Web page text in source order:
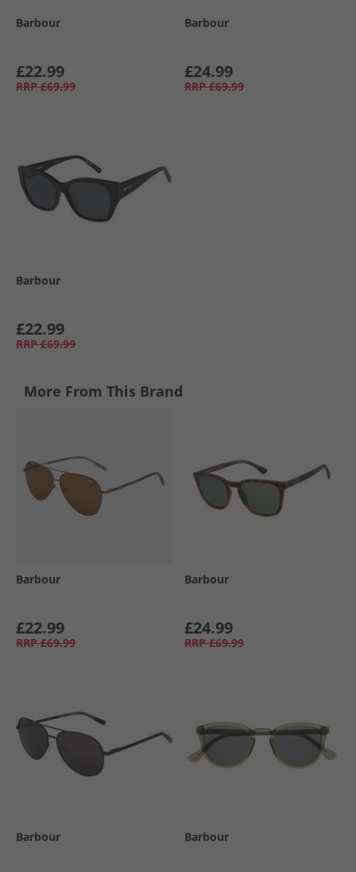
Barbour
£22.99
RRP £69.99
Barbour
£24.99
RRP £69.99
Barbour
£22.99
RRP £69.99
More From This Brand
Barbour
£22.99
RRP £69.99
Barbour
£24.99
RRP £69.99
Barbour Barbour